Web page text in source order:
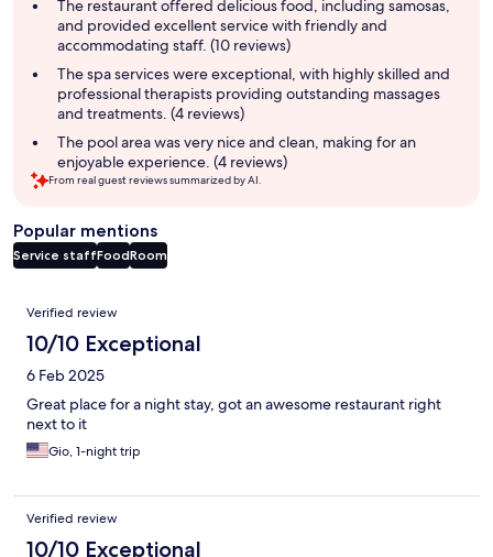
The restaurant offered delicious food, including samosas,
and provided excellent service with friendly and
accommodating staff. (10 reviews)
The spa services were exceptional, with highly skilled and
professional therapists providing outstanding massages
and treatments. (4 reviews)
The pool area was very nice and clean, making for an
enjoyable experience. (4 reviews)
From real guest reviews summarized by AI.
Popular mentions
Service staffFoodRoom
Reviews
Verified review
10/10 Exceptional
6 Feb 2025
Great place for a night stay, got an awesome restaurant right
next to it
Gio, 1-night trip
Verified review
10/10 Exceptional